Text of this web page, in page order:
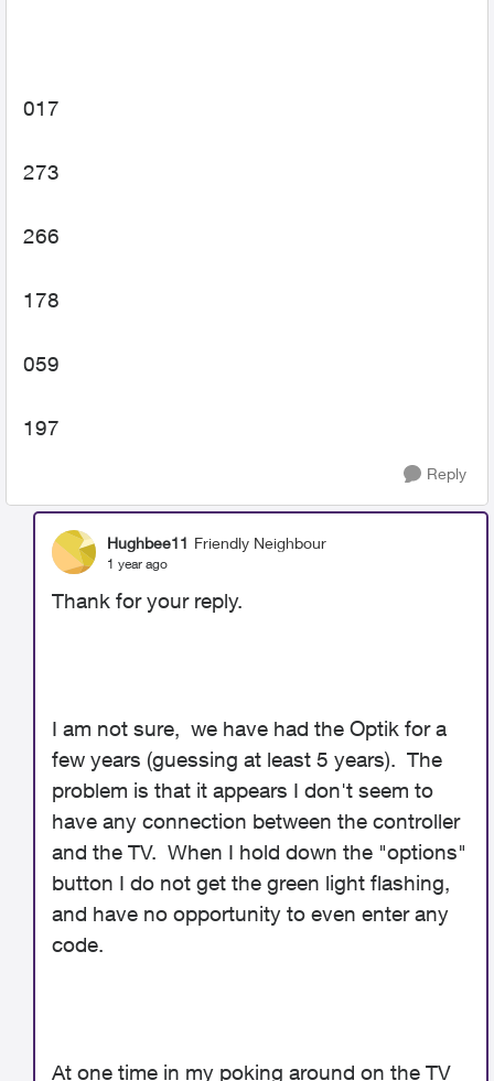
017
273
266
178
059
197
Reply
Hughbee11 Friendly Neighbour
1 year ago
Thank for your reply.
I am not sure, we have had the Optik for a
few years (guessing at least 5 years). The
problem is that it appears I don't seem to
have any connection between the controller
and the TV. When I hold down the "options"
button I do not get the green light flashing,
and have no opportunity to even enter any
code.
At one time in my poking around on the TV